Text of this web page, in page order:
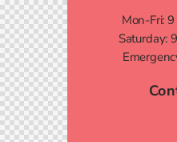
Mon-Fri:
Saturday: